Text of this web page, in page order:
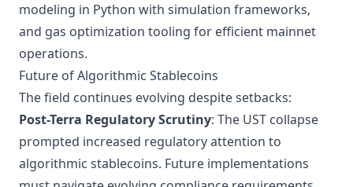
modeling in Python with simulation frameworks,
and gas optimization tooling for efficient mainnet
operations.
Future of Algorithmic Stablecoins
The field continues evolving despite setbacks:
Post-Terra Regulatory Scrutiny: The UST collapse
prompted increased regulatory attention to
algorithmic stablecoins. Future implementations